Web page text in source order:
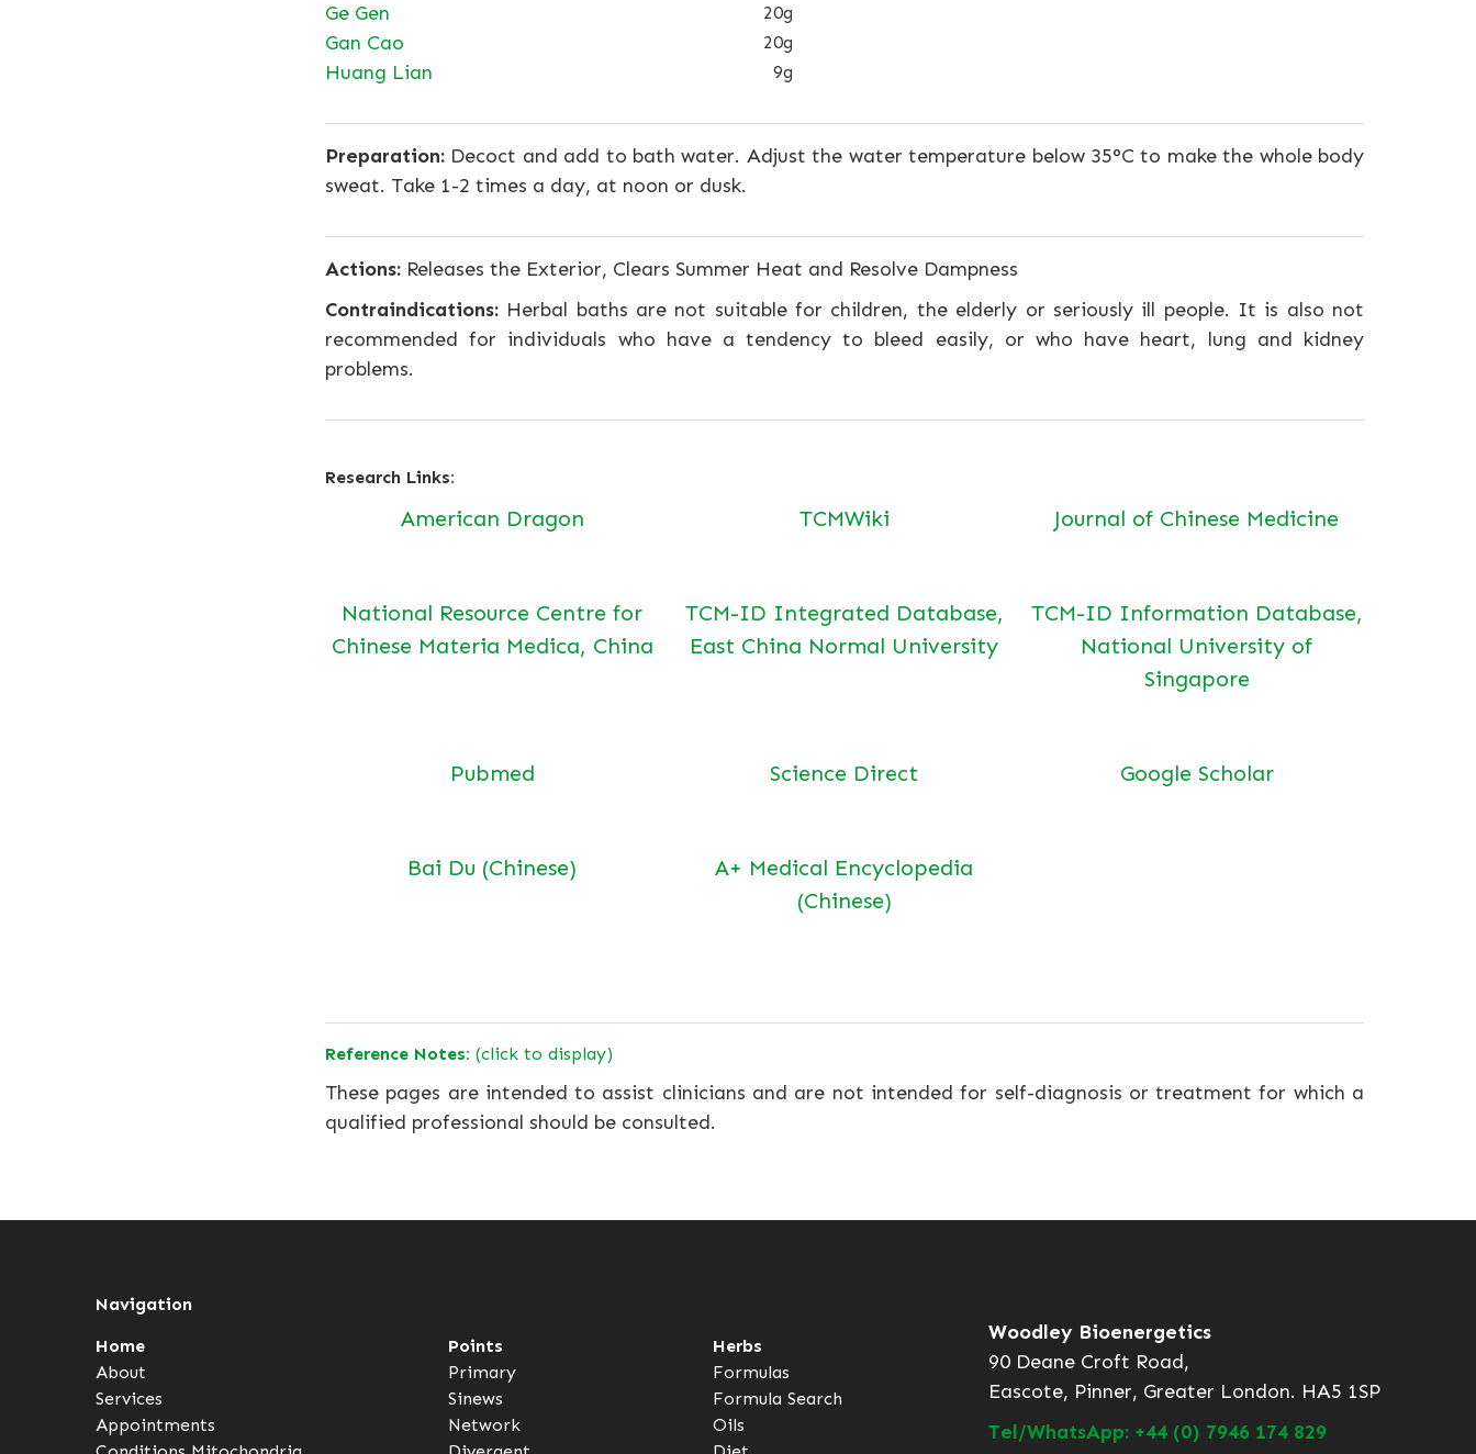
Ge Gen 20g
Gan Cao 20g
Huang Lian 9g
Preparation:Decoct and add to bath water. Adjust the water temperature below 35°C to make the whole body
sweat. Take 1-2 times a day, at noon or dusk.
Actions:Releases the Exterior, Clears Summer Heat and Resolve Dampness
Contraindications:Herbal baths are not suitable for children, the elderly or seriously ill people. It is also not
recommended for individuals who have a tendency to bleed easily, or who have heart, lung and kidney
problems.
Research Links:
American Dragon TCMWiki Journal of Chinese Medicine
National Resource Centre for
Chinese Materia Medica, China
TCM-ID Integrated Database,
East China Normal University
TCM-ID Information Database,
National University of
Singapore
Pubmed Science Direct Google Scholar
Bai Du (Chinese)
A+ Medical Encyclopedia
(Chinese)
Reference Notes: (click to display)
These pages are intended to assist clinicians and are not intended for self-diagnosis or treatment for which a
qualified professional should be consulted.
Navigation
Home
About
Services
Appointments
Points
Primary
Sinews
Network
Herbs
Formulas
Formula Search
Oils
Woodley Bioenergetics
90 Deane Croft Road,
Eascote, Pinner, Greater London. HA5 1SP
Tel/WhatsApp: +44 (0) 7946 174 829